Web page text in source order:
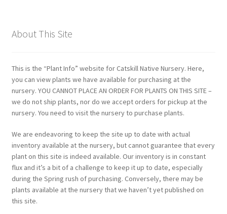
About This Site
This is the “Plant Info” website for Catskill Native Nursery. Here,
you can view plants we have available for purchasing at the
nursery. YOU CANNOT PLACE AN ORDER FOR PLANTS ON THIS SITE –
we do not ship plants, nor do we accept orders for pickup at the
nursery. You need to visit the nursery to purchase plants.
We are endeavoring to keep the site up to date with actual
inventory available at the nursery, but cannot guarantee that every
plant on this site is indeed available. Our inventory is in constant
flux and it’s a bit of a challenge to keep it up to date, especially
during the Spring rush of purchasing. Conversely, there may be
plants available at the nursery that we haven’t yet published on
this site.